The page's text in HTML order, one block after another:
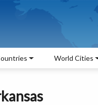
World Cities